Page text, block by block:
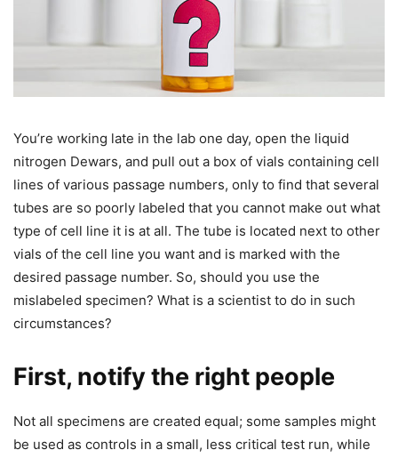
You’re working late in the lab one day, open the liquid
nitrogen Dewars, and pull out a box of vials containing cell
lines of various passage numbers, only to find that several
tubes are so poorly labeled that you cannot make out what
type of cell line it is at all. The tube is located next to other
vials of the cell line you want and is marked with the
desired passage number. So, should you use the
mislabeled specimen? What is a scientist to do in such
circumstances?
First, notify the right people
Not all specimens are created equal; some samples might
be used as controls in a small, less critical test run, while